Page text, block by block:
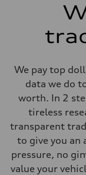
We pay top
data we do
worth. In 2
tireless
transparent
to give you an
pressure, no
value your